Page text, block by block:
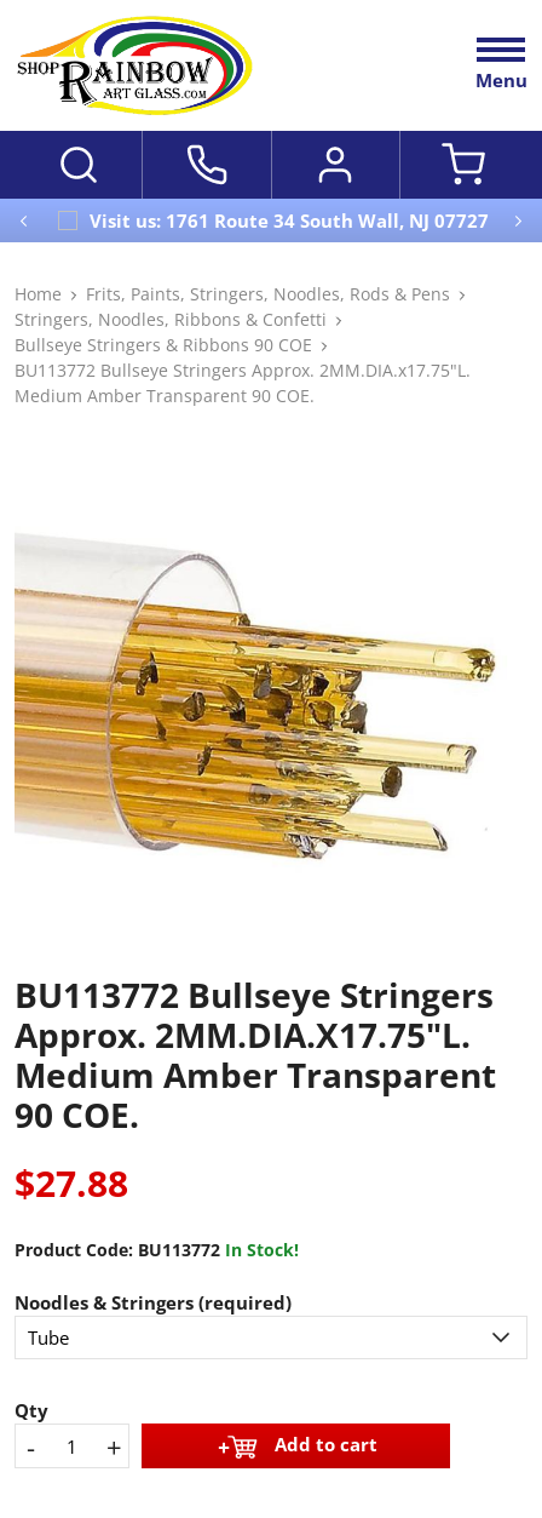
Menu
Visit us: 1761 Route 34 South Wall, NJ 07727
Home
Frits, Paints, Stringers, Noodles, Rods & Pens
Stringers, Noodles, Ribbons & Confetti
Bullseye Stringers & Ribbons 90 COE
BU113772 Bullseye Stringers Approx. 2MM.DIA.x17.75"L.
Medium Amber Transparent 90 COE.
BU113772 Bullseye Stringers
Approx. 2MM.DIA.x17.75"L.
Medium Amber Transparent
90 COE.
$27.88
Product Code: BU113772 In Stock!
Noodles & Stringers (required)
Qty
- + Add to cart